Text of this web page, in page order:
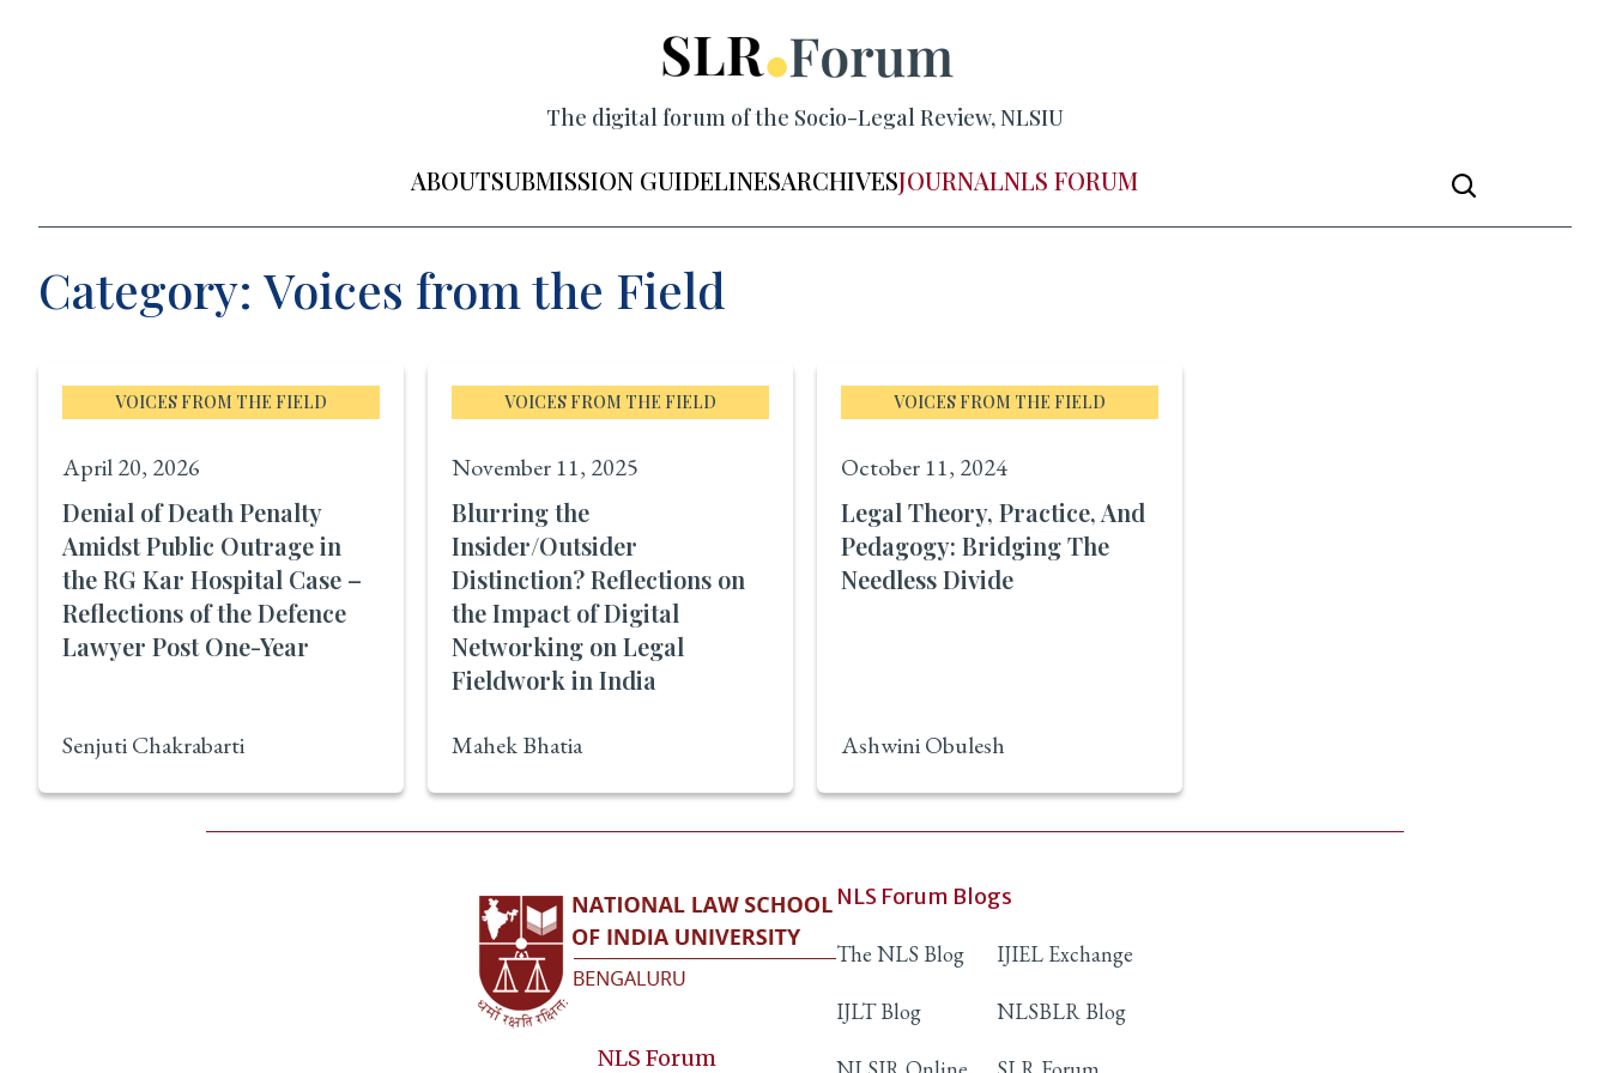
The digital forum of the Socio-Legal Review, NLSIU
ABOUTSUBMISSION GUIDELINESARCHIVESJOURNALNLS FORUM
Category: Voices from the Field
VOICES FROM THE FIELD
April 20, 2026
Denial of Death Penalty
Amidst Public Outrage in
the RG Kar Hospital Case –
Reflections of the Defence
Lawyer Post One-Year
Senjuti Chakrabarti
VOICES FROM THE FIELD
November 11, 2025
Blurring the
Insider/Outsider
Distinction? Reflections on
the Impact of Digital
Networking on Legal
Fieldwork in India
Mahek Bhatia
VOICES FROM THE FIELD
October 11, 2024
Legal Theory, Practice, And
Pedagogy: Bridging The
Needless Divide
Ashwini Obulesh
NLS Forum
NLS Forum Blogs
The NLS Blog IJIEL Exchange
IJLT Blog NLSBLR Blog